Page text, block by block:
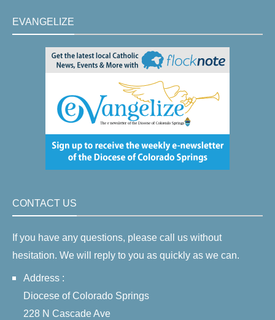
EVANGELIZE
CONTACT US
If you have any questions, please call us without
hesitation. We will reply to you as quickly as we can.
Address :
Diocese of Colorado Springs
228 N Cascade Ave